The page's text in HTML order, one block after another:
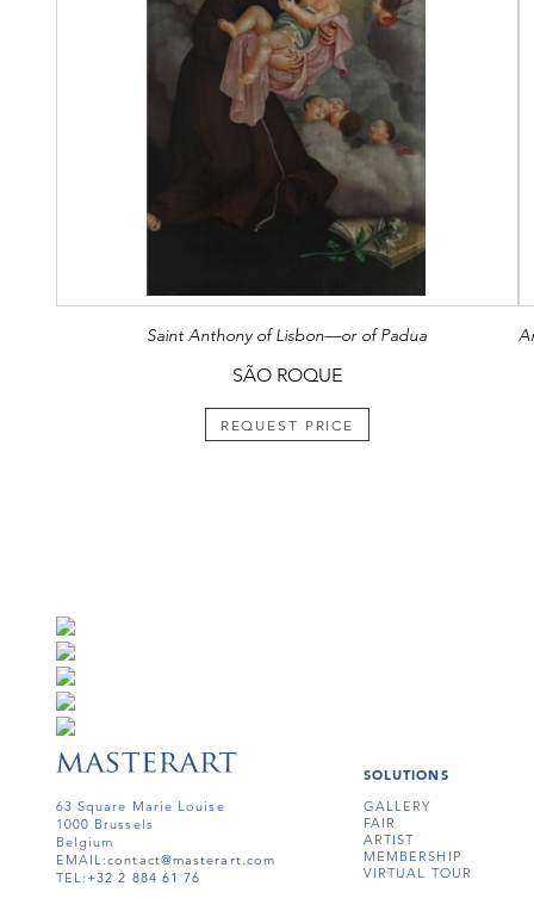
Saint Anthony of Lisbon—or of Padua
SÃO ROQUE
REQUEST PRICE
63 Square Marie Louise
1000 Brussels
Belgium
EMAIL:contact@masterart.com
TEL: +32 2 884 61 76
SOLUTIONS
GALLERY
FAIR
ARTIST
MEMBERSHIP
VIRTUAL TOUR